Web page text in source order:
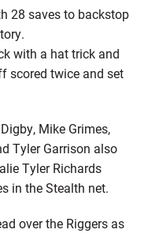
28 saves to backstop
with a hat trick and
scored twice and set
Mike Grimes,
Tyler Garrison also
Tyler Richards
in the Stealth net.
over the Riggers as